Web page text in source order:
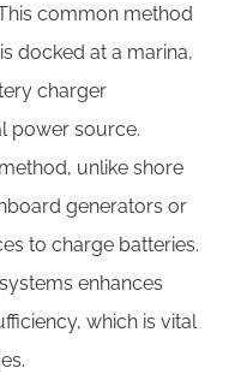
common method
docked at a marina,
charger
power source.
unlike shore
generators or
to charge batteries.
enhances
which is vital